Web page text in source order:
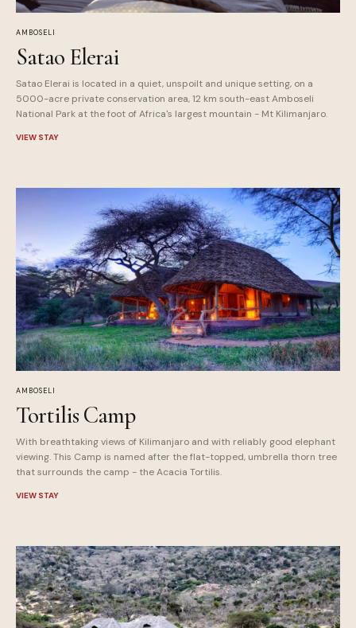
AMBOSELI
Satao Elerai
Satao Elerai is located in a quiet, unspoilt and unique setting, on a
5000-acre private conservation area, 12 km south-east Amboseli
National Park at the foot of Africa's largest mountain - Mt Kilimanjaro.
VIEW STAY
AMBOSELI
Tortilis Camp
With breathtaking views of Kilimanjaro and with reliably good elephant
viewing. This Camp is named after the flat-topped, umbrella thorn tree
that surrounds the camp - the Acacia Tortilis.
VIEW STAY